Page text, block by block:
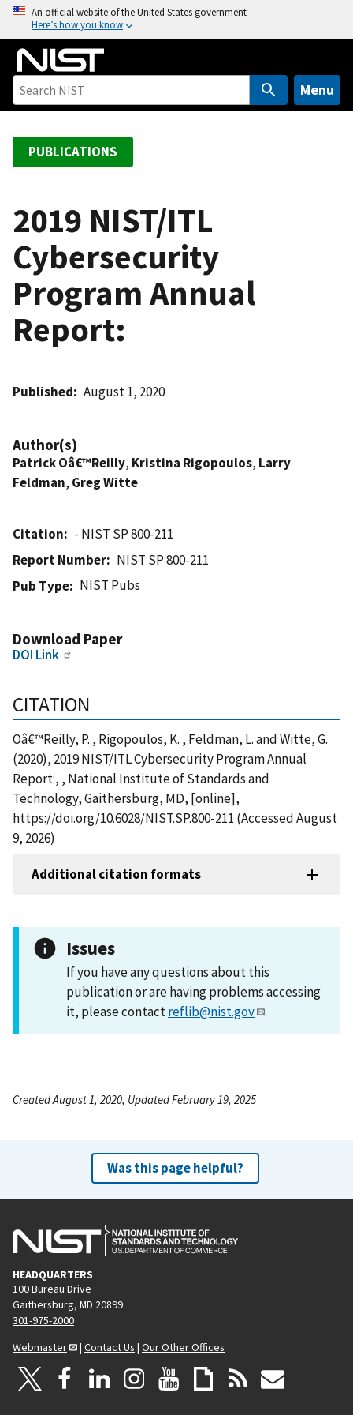
o
An official website of the United States government
Here’s how you know
Menu
PUBLICATIONS
2019 NIST/ITL
Cybersecurity
Program Annual
Report:
Published August 1, 2020
Author(s)
Patrick Oâ€™Reilly, Kristina Rigopoulos, Larry
Feldman, Greg Witte
Citation
- NIST SP 800-211
Report Number
NIST SP 800-211
Pub Type
NIST Pubs
Download Paper
DOI Link
CITATION
Oâ€™Reilly, P. , Rigopoulos, K. , Feldman, L. and Witte, G.
(2020), 2019 NIST/ITL Cybersecurity Program Annual
Report:, , National Institute of Standards and
Technology, Gaithersburg, MD, [online],
https://doi.org/10.6028/NIST.SP.800-211 (Accessed August
9, 2026)
Additional citation formats
Issues
If you have any questions about this
publication or are having problems accessing
it, please contactreflib@nist.gov .
Created August 1, 2020, Updated February 19, 2025
Was this page helpful?
HEADQUARTERS
100 Bureau Drive
Gaithersburg, MD 20899
301-975-2000
Webmaster
| Contact Us | Our Other Offices